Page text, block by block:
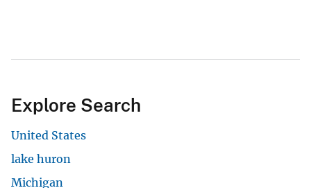
Explore Search
United States
lake huron
Michigan